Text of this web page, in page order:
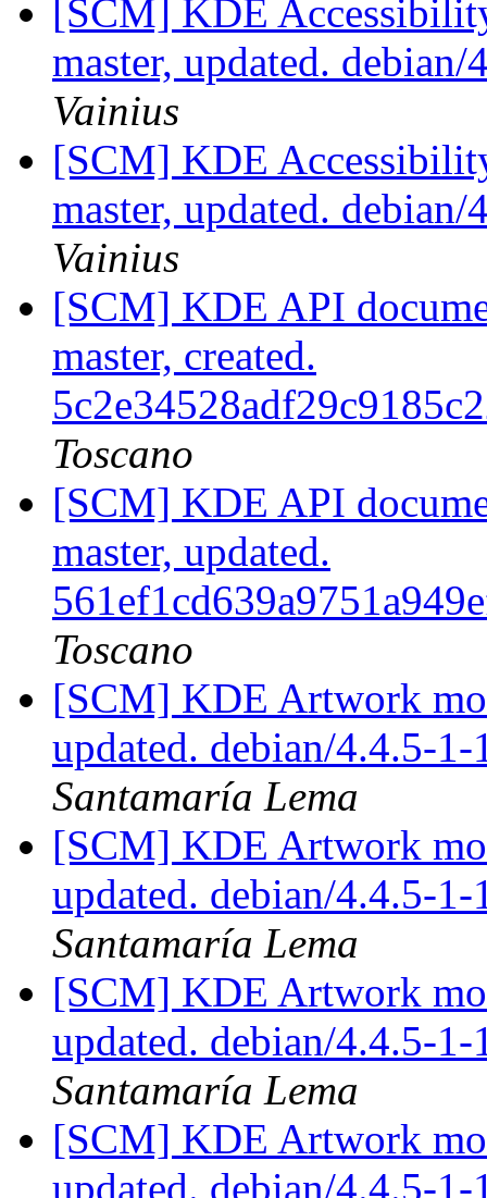
[SCM] KDE
master, updated.
Vainius
[SCM] KDE
master, updated.
Vainius
[SCM] KDE API
master, created.
Toscano
[SCM] KDE API
master, updated.
Toscano
[SCM] KDE Artwork
updated. debian/4.4.5-
Santamaría Lema
[SCM] KDE Artwork
updated. debian/4.4.5-
Santamaría Lema
[SCM] KDE Artwork
updated. debian/4.4.5-
Santamaría Lema
[SCM] KDE Artwork
updated. debian/4.4.5-